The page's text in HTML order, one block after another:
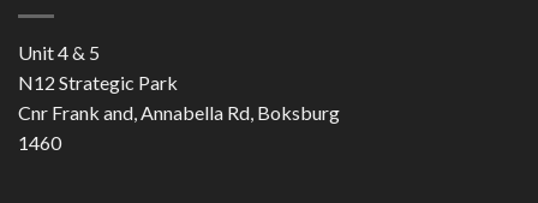
Unit 4 & 5
N12 Strategic Park
Cnr Frank and, Annabella Rd, Boksburg
1460